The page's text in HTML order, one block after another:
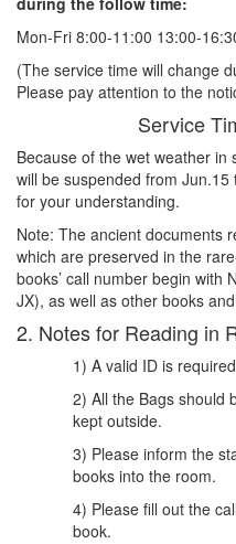
Mon-Fri 8:00-11:00 13:00-
(The service time will change
Please pay attention to the
Service
Because of the wet weather
will be suspended from
for your understanding.
Note: The ancient documents
which are preserved in the
books’ call number begin with
JX), as well as other books
2. Notes for Reading in
1) A valid ID is
2) All the Bags should
kept outside.
3) Please inform the
books into the room.
4) Please fill out the
book.